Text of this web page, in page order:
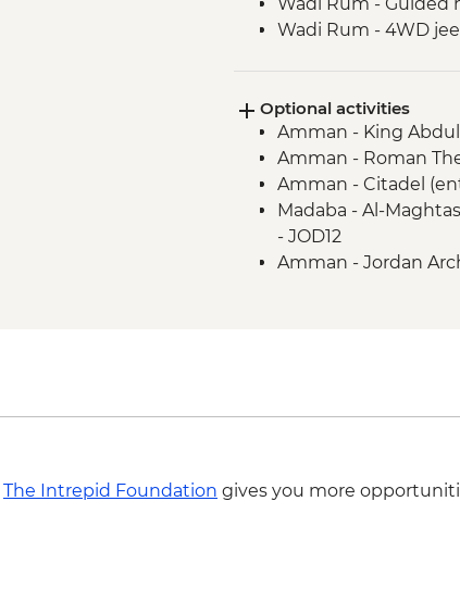
Wadi Rum - Guided
Wadi Rum - 4WD
Kerak - Castle visit
Mt Nebo - Site visit
Dead Sea -
Jerash - Roman ruins
Madaba - St
Optional activities
Amman - King
Amman - Roman
Amman - Citadel
Madaba - Al-
- JOD12
Amman - Jordan
The Intrepid Foundation gives you more